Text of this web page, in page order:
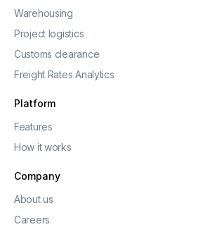
Warehousing
Project logistics
Customs clearance
Freight Rates Analytics
Platform
Features
How it works
Company
About us
Careers